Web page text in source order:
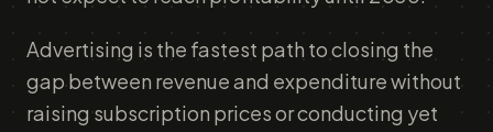
Advertising is the fastest path to closing the
gap between revenue and expenditure without
raising subscription prices or conducting yet